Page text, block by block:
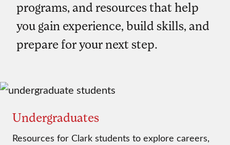
programs, and resources that help
you gain experience, build skills, and
prepare for your next step.
Undergraduates
Resources for Clark students to explore careers,